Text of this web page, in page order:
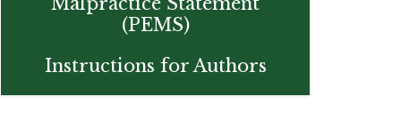
(PEMS)
Instructions for Authors